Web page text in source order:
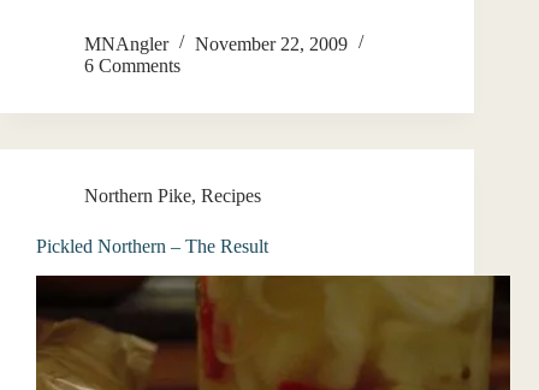
MNAngler
November 22, 2009
6 Comments
Northern Pike, Recipes
Pickled Northern – The Result